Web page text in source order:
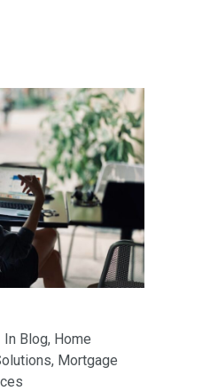
In Blog, Home
, Mortgage